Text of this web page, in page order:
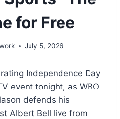
for Free
July 5, 2026
Independence Day
event tonight, as WBO
defends his
Albert Bell live from